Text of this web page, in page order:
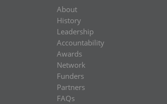
About
History
Leadership
Accountability
Awards
Network
Funders
Partners
FAQs